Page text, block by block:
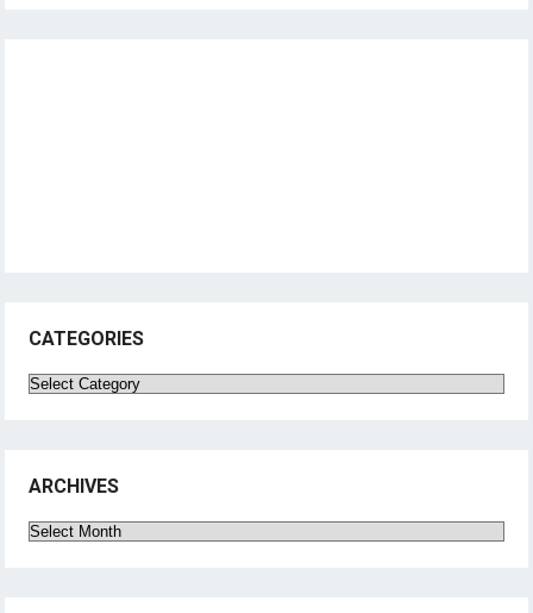
CATEGORIES
Categories
ARCHIVES
Archives